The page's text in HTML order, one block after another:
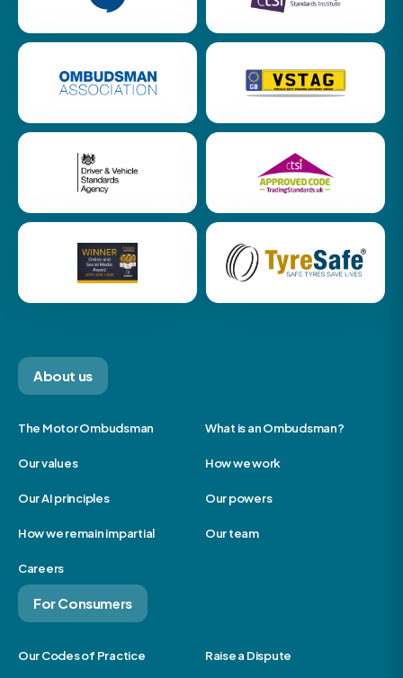
About us
The Motor Ombudsman What is an Ombudsman?
Our values How we work
Our AI principles Our powers
How we remain impartial Our team
Careers
For Consumers
Our Codes of Practice Raise a Dispute